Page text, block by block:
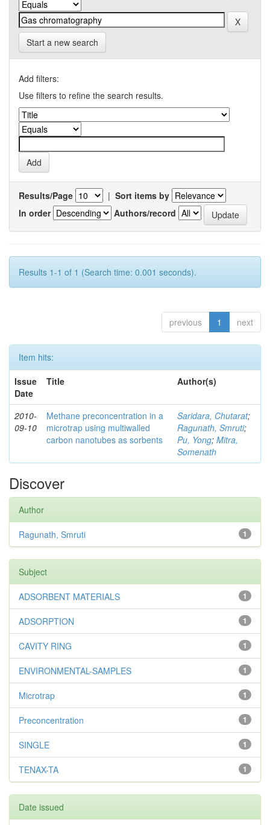
Start a new search
Add filters:
Use filters to refine the search results.
Results/Page | Sort items by
In order
Authors/record
Results 1-1 of 1 (Search time: 0.001 seconds).
previous 1 next
Item hits:
Issue
Date
Title Author(s)
2010-
09-10
Methane preconcentration in a
microtrap using multiwalled
carbon nanotubes as sorbents
Saridara, Chutarat;
Ragunath, Smruti;
Pu, Yong; Mitra,
Somenath
Discover
Author
1
Ragunath, Smruti
Subject
1
ADSORBENT MATERIALS
1
ADSORPTION
1
CAVITY RING
1
ENVIRONMENTAL-SAMPLES
1
Microtrap
1
Preconcentration
1
SINGLE
1
TENAX-TA
Date issued